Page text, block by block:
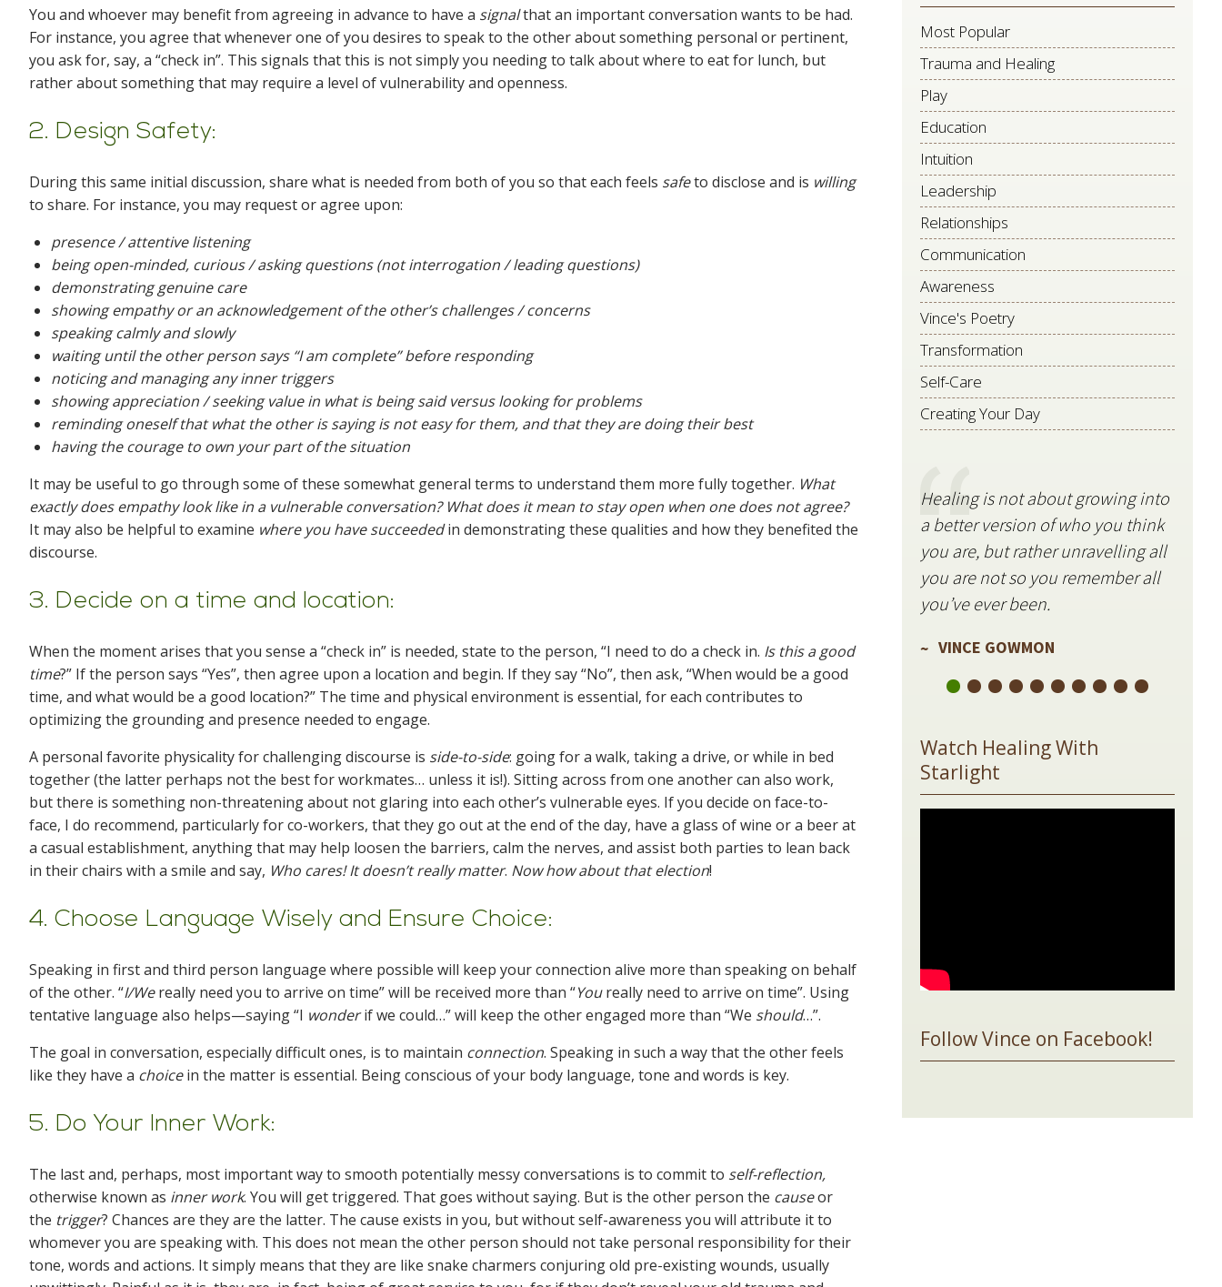
You and whoever may benefit from agreeing in advance to have a signalthat an important conversation wants to be had.
For instance, you agree that whenever one of you desires to speak to the other about something personal or pertinent,
you ask for, say, a “check in”. This signals that this is not simply you needing to talk about where to eat for lunch, but
rather about something that may require a level of vulnerability and openness.
2. Design Safety:
During this same initial discussion, share what is needed from both of you so that each feels safeto disclose and is willing
to share. For instance, you may request or agree upon:
presence / attentive listening
being open-minded, curious / asking questions (not interrogation / leading questions)
demonstrating genuine care
showing empathy or an acknowledgement of the other’s challenges / concerns
speaking calmly and slowly
waiting until the other person says “I am complete” before responding
noticing and managing any inner triggers
showing appreciation / seeking value in what is being said versus looking for problems
reminding oneself that what the other is saying is not easy for them, and that they are doing their best
having the courage to own your part of the situation
It may be useful to go through some of these somewhat general terms to understand them more fully together. What
exactly does empathy look like in a vulnerable conversation? What does it mean to stay open when one does not agree?
It may also be helpful to examine where you have succeededin demonstrating these qualities and how they benefited the
discourse.
3. Decide on a time and location:
When the moment arises that you sense a “check in” is needed, state to the person, “I need to do a check in. Is this a good
time?” If the person says “Yes”, then agree upon a location and begin. If they say “No”, then ask, “When would be a good
time, and what would be a good location?” The time and physical environment is essential, for each contributes to
optimizing the grounding and presence needed to engage.
A personal favorite physicality for challenging discourse is side-to-side: going for a walk, taking a drive, or while in bed
together (the latter perhaps not the best for workmates… unless it is!). Sitting across from one another can also work,
but there is something non-threatening about not glaring into each other’s vulnerable eyes. If you decide on face-to-
face, I do recommend, particularly for co-workers, that they go out at the end of the day, have a glass of wine or a beer at
a casual establishment, anything that may help loosen the barriers, calm the nerves, and assist both parties to lean back
in their chairs with a smile and say, Who cares! It doesn’t really matter. Now how about that election!
4. Choose Language Wisely and Ensure Choice:
Speaking in first and third person language where possible will keep your connection alive more than speaking on behalf
of the other. “I/Wereally need you to arrive on time” will be received more than “Youreally need to arrive on time”. Using
tentative language also helps—saying “I wonderif we could…” will keep the other engaged more than “We should…”.
The goal in conversation, especially difficult ones, is to maintain connection. Speaking in such a way that the other feels
like they have a choicein the matter is essential. Being conscious of your body language, tone and words is key.
5. Do Your Inner Work:
The last and, perhaps, most important way to smooth potentially messy conversations is to commit to self-reflection,
otherwise known as inner work. You will get triggered. That goes without saying. But is the other person the causeor
the trigger? Chances are they are the latter. The cause exists in you, but without self-awareness you will attribute it to
whomever you are speaking with. This does not mean the other person should not take personal responsibility for their
tone, words and actions. It simply means that they are like snake charmers conjuring old pre-existing wounds, usually
Most Popular
Trauma and Healing
Play
Education
Intuition
Leadership
Relationships
Communication
Awareness
Vince's Poetry
Transformation
Self-Care
Creating Your Day
Healing is not about growing into
a better version of who you think
you are, but rather unravelling all
you are not so you remember all
you’ve ever been.
VINCE GOWMON
Watch Healing With
Starlight
Follow Vince on Facebook!